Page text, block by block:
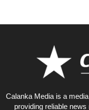
Calanka Media is a
providing reliable